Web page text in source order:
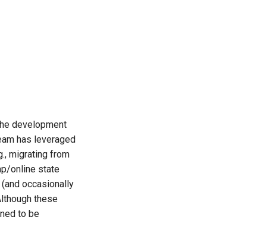
development
has leveraged
migrating from
online state
occasionally
these
to be